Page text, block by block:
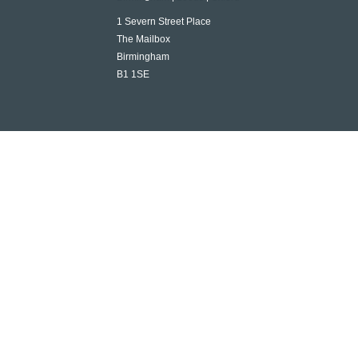
1 Severn Street Place
The Mailbox
Birmingham
B1 1SE